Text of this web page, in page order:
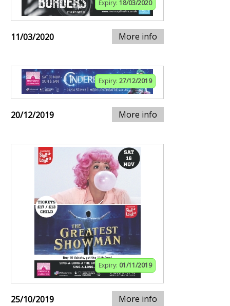
Expiry: 18/03/2020
11/03/2020 More info
Expiry: 27/12/2019
20/12/2019 More info
Expiry: 01/11/2019
25/10/2019 More info